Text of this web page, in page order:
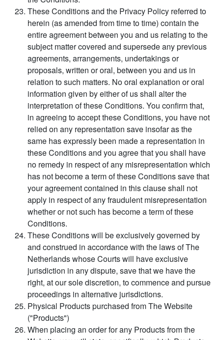
These Conditions and the Privacy Policy referred to
herein (as amended from time to time) contain the
entire agreement between you and us relating to the
subject matter covered and supersede any previous
agreements, arrangements, undertakings or
proposals, written or oral, between you and us in
relation to such matters. No oral explanation or oral
information given by either of us shall alter the
interpretation of these Conditions. You confirm that,
in agreeing to accept these Conditions, you have not
relied on any representation save insofar as the
same has expressly been made a representation in
these Conditions and you agree that you shall have
no remedy in respect of any misrepresentation which
has not become a term of these Conditions save that
your agreement contained in this clause shall not
apply in respect of any fraudulent misrepresentation
whether or not such has become a term of these
Conditions.
These Conditions will be exclusively governed by
and construed in accordance with the laws of The
Netherlands whose Courts will have exclusive
jurisdiction in any dispute, save that we have the
right, at our sole discretion, to commence and pursue
proceedings in alternative jurisdictions.
Physical Products purchased from The Website
("Products")
When placing an order for any Products from the